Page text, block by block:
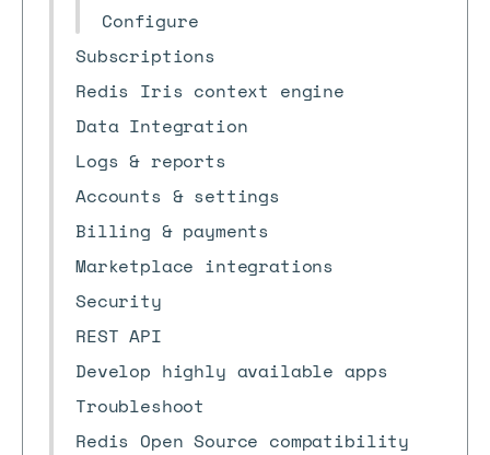
Configure
Subscriptions
Redis Iris context engine
Data Integration
Logs & reports
Accounts & settings
Billing & payments
Marketplace integrations
Security
REST API
Develop highly available apps
Troubleshoot
Redis Open Source compatibility